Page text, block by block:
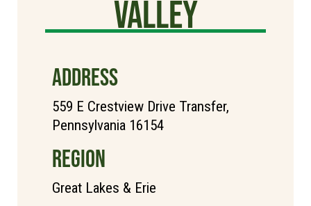
Valley
ADDRESS
559 E Crestview Drive Transfer,
Pennsylvania 16154
REGION
Great Lakes & Erie